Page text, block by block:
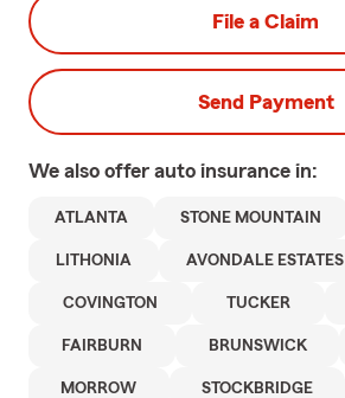
File a Claim
Send Payment
We also offer auto insurance in:
ATLANTA STONE MOUNTAIN
LITHONIA AVONDALE ESTATES
COVINGTON TUCKER
FAIRBURN BRUNSWICK
MORROW STOCKBRIDGE